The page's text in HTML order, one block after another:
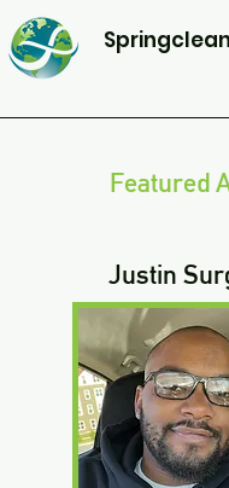
Springclean
Featured
Justin